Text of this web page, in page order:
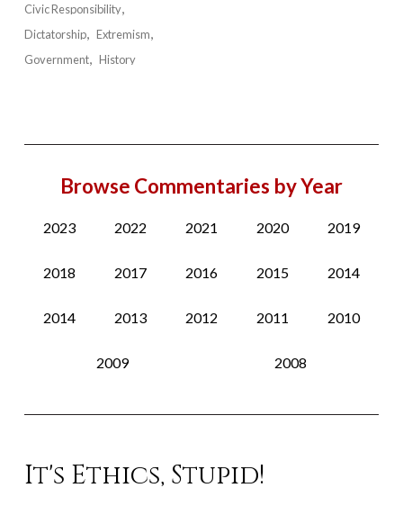
Civic Responsibility
Dictatorship
Extremism
Government
History
Browse Commentaries by Year
2023 2022 2021 2020 2019
2018 2017 2016 2015 2014
2014 2013 2012 2011 2010
2009 2008
It's Ethics, Stupid!